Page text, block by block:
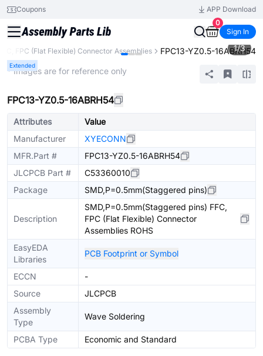
Coupons
APP Download
0
Sign In
FPC (Flat Flexible) Connector Assemblies FPC13-YZ0.5-16ABRH54
Extended
1/3
* Images are for reference only
FPC13-YZ0.5-16ABRH54
Attributes
Value
Manufacturer
XYECONN
MFR.Part #
FPC13-YZ0.5-16ABRH54
JLCPCB Part #
C53360010
Package
SMD,P=0.5mm(Staggered pins)
Description
SMD,P=0.5mm(Staggered pins) FFC,
FPC (Flat Flexible) Connector
Assemblies ROHS
EasyEDA
Libraries
PCB Footprint or Symbol
ECCN
-
Source
JLCPCB
Assembly
Type
Wave Soldering
PCBA Type Economic and Standard